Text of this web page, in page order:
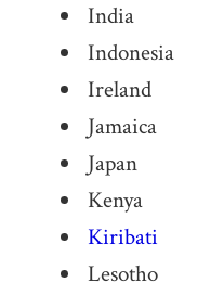
India
Indonesia
Ireland
Jamaica
Japan
Kenya
Kiribati
Lesotho